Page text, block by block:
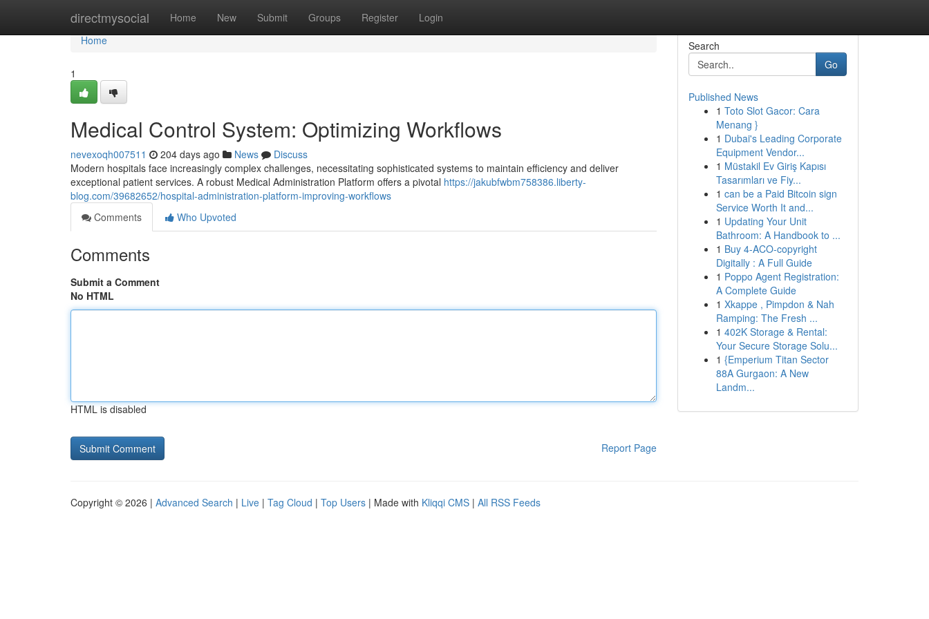
directmysocial Home New Submit Groups Register Login
Home
Home
1
Medical Control System: Optimizing Workflows
nevexoqh007511 204 days ago News
Discuss
Modern hospitals face increasingly complex challenges, necessitating sophisticated systems to maintain efficiency and deliver
exceptional patient services. A robust Medical Administration Platform offers a pivotal https://jakubfwbm758386.liberty-
blog.com/39682652/hospital-administration-platform-improving-workflows
Comments
Who Upvoted
Comments
Submit a Comment
No HTML
HTML is disabled
Report Page
Search
Go
Published News
1 Toto Slot Gacor: Cara
Menang }
1 Dubai's Leading Corporate
Equipment Vendor...
1 Müstakil Ev Giriş Kapısı
Tasarımları ve Fiy...
1 can be a Paid Bitcoin sign
Service Worth It and...
1 Updating Your Unit
Bathroom: A Handbook to ...
1 Buy 4-ACO-copyright
Digitally : A Full Guide
1 Poppo Agent Registration:
A Complete Guide
1 Xkappe , Pimpdon & Nah
Ramping: The Fresh ...
1 402K Storage & Rental:
Your Secure Storage Solu...
1 {Emperium Titan Sector
88A Gurgaon: A New
Landm...
Copyright © 2026 | Advanced Search | Live | Tag Cloud | Top Users | Made with Kliqqi CMS | All RSS Feeds